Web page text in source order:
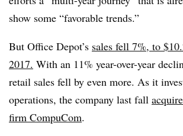
show some “favorable trends.”
But Office Depot’s sales fell 7%, to
2017. With an 11% year-over-year
retail sales fell by even more. As it
operations, the company last fall
firm CompuCom.